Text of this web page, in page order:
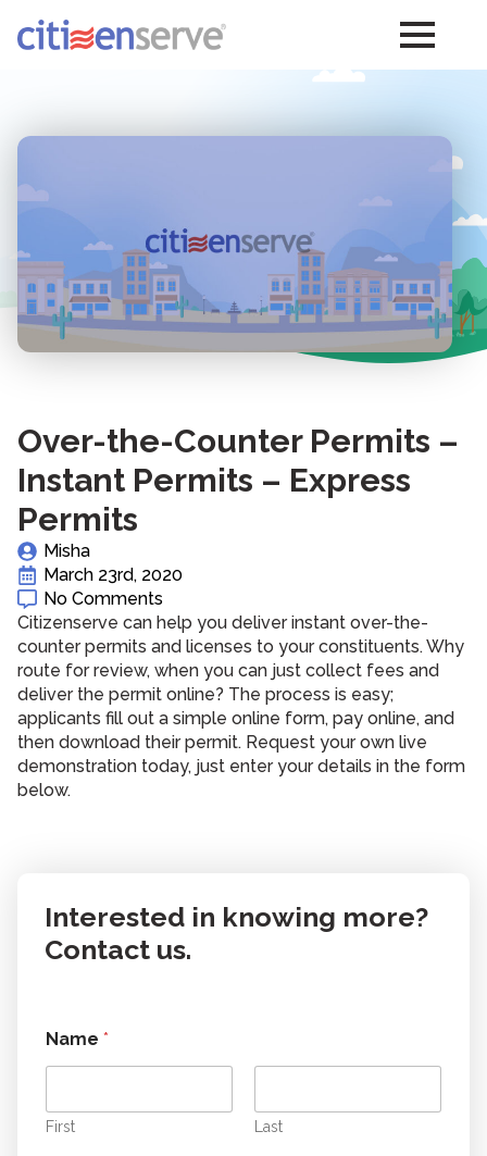
Over-the-Counter Permits –
Instant Permits – Express
Permits
Misha
March 23rd, 2020
No Comments
Citizenserve can help you deliver instant over-the-
counter permits and licenses to your constituents. Why
route for review, when you can just collect fees and
deliver the permit online? The process is easy;
applicants fill out a simple online form, pay online, and
then download their permit. Request your own live
demonstration today, just enter your details in the form
below.
Interested in knowing more?
Contact us.
Name *
First Last